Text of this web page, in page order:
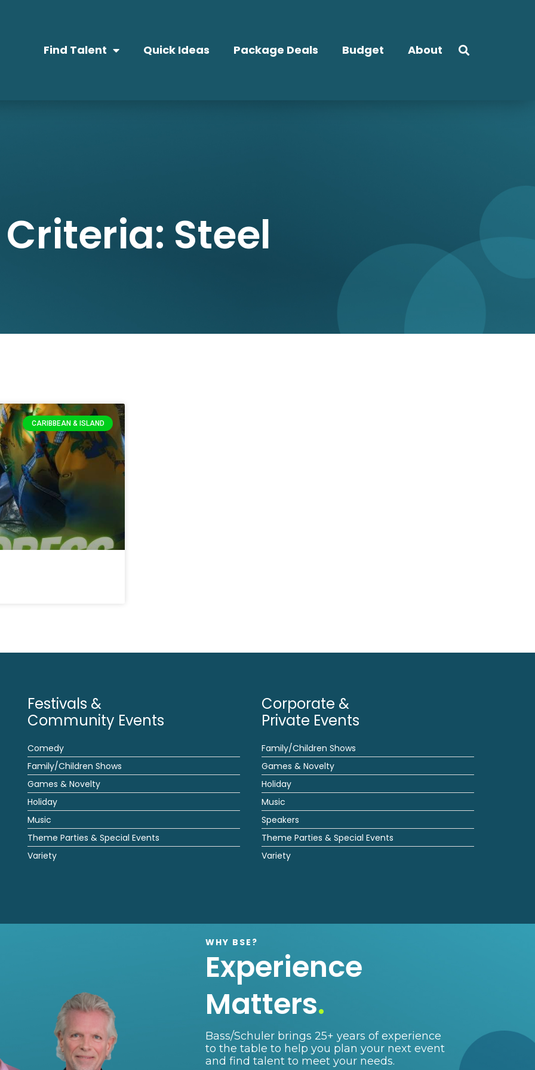
Find Talent Quick Ideas Package Deals Budget About
Steel
CARIBBEAN & ISLAND
Festivals &
Community Events
Comedy
Family/Children Shows
Games & Novelty
Holiday
Music
Theme Parties & Special Events
Variety
Corporate &
Private Events
Family/Children Shows
Games & Novelty
Holiday
Music
Speakers
Theme Parties & Special Events
Variety
WHY BSE?
Experience
Matters.
Bass/Schuler brings 25+ years of experience
to the table to help you plan your next event
and find talent to meet your needs.